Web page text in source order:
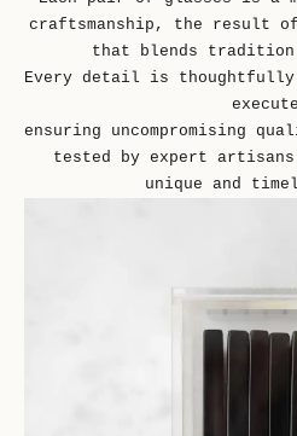
craftsmanship, the result
that blends tradition
Every detail is thoughtfully
ensuring uncompromising
tested by expert
unique and